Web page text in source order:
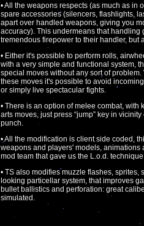
• All the weapons respects (as much as
spare accessories (silencers, flashlights,
apart over handled weapons, giving you
accuracy). This undermeans that
tremendous firepower to their handler, but
• Either it's possible to perform rolls,
with a very simple and functional system,
special moves without any sort of problem.
these moves it's possible to avoid
or simply live spectacular fights.
• There is an option of melee combat, with
arts moves, just press “jump” key in
punch.
• All the modification is client side coded,
weapons and players' models, animations
mod team that gave us the L.o.d.
• TS also modifies muzzle flashes,
looking particellar system, that improves
bullet ballistics and perforation: great
simulated.